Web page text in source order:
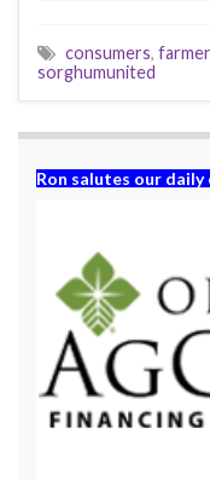
consumers,
sorghumunited
Ron salutes our daily